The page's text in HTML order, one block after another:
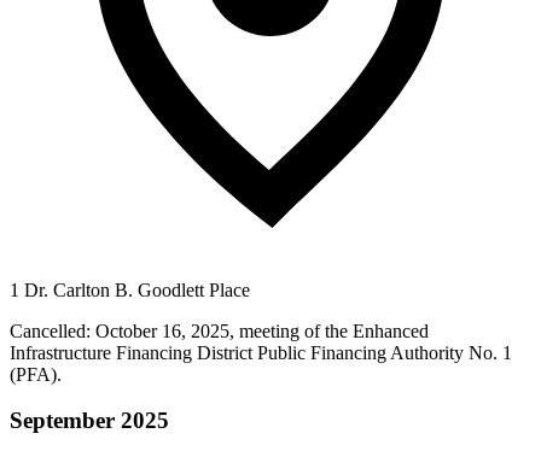
1 Dr. Carlton B. Goodlett Place
Cancelled: October 16, 2025, meeting of the Enhanced
Infrastructure Financing District Public Financing Authority No. 1
(PFA).
September 2025